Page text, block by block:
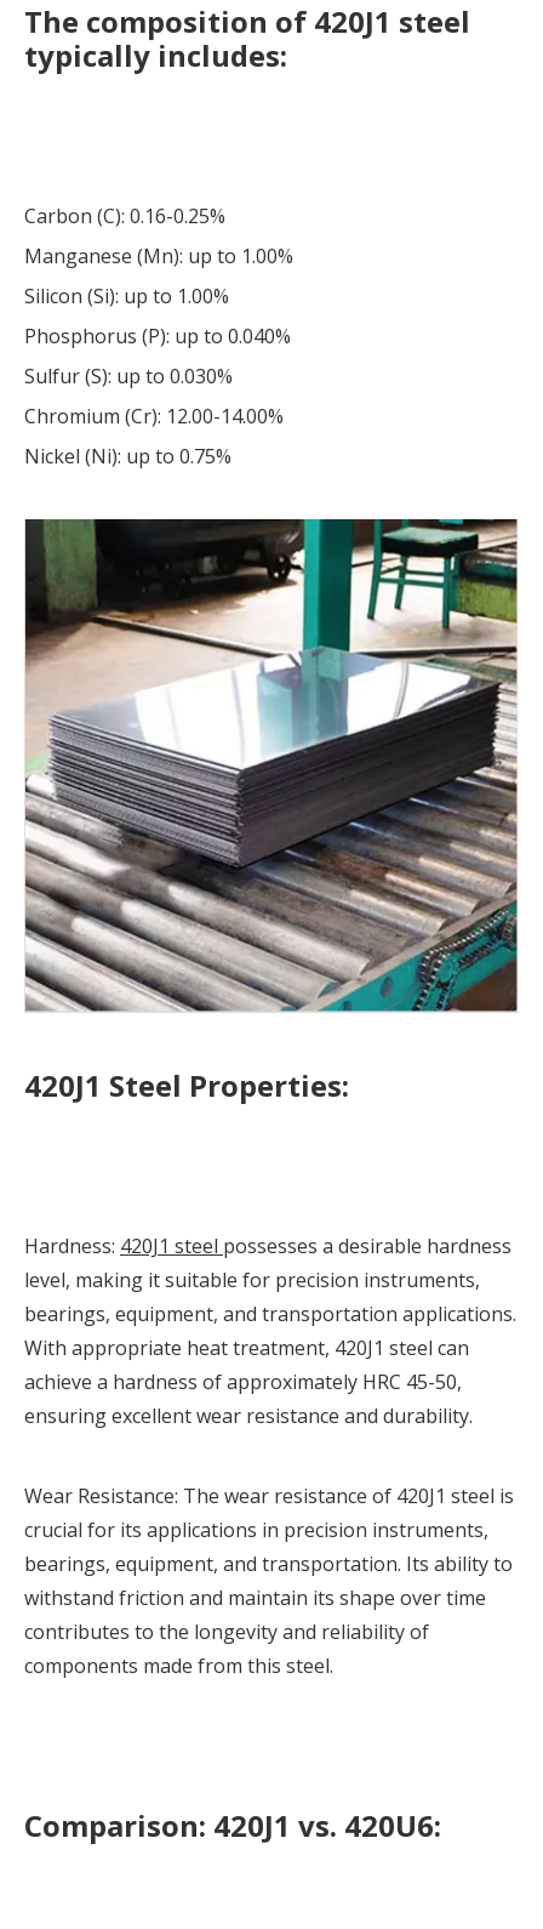
The composition of 420J1 steel
typically includes:
Carbon (C): 0.16-0.25%
Manganese (Mn): up to 1.00%
Silicon (Si): up to 1.00%
Phosphorus (P): up to 0.040%
Sulfur (S): up to 0.030%
Chromium (Cr): 12.00-14.00%
Nickel (Ni): up to 0.75%
420J1 Steel Properties:
Hardness: 420J1 steel possesses a desirable hardness
level, making it suitable for precision instruments,
bearings, equipment, and transportation applications.
With appropriate heat treatment, 420J1 steel can
achieve a hardness of approximately HRC 45-50,
ensuring excellent wear resistance and durability.
Wear Resistance: The wear resistance of 420J1 steel is
crucial for its applications in precision instruments,
bearings, equipment, and transportation. Its ability to
withstand friction and maintain its shape over time
contributes to the longevity and reliability of
components made from this steel.
Comparison: 420J1 vs. 420U6: